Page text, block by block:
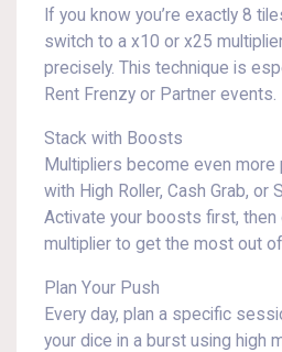
If you know you’re exactly 8
switch to a x10 or x25
precisely. This technique is
Rent Frenzy or Partner events.
Stack with Boosts
Multipliers become even more
with High Roller, Cash Grab, or
Activate your boosts first, then
multiplier to get the most out
Plan Your Push
Every day, plan a specific
your dice in a burst using high